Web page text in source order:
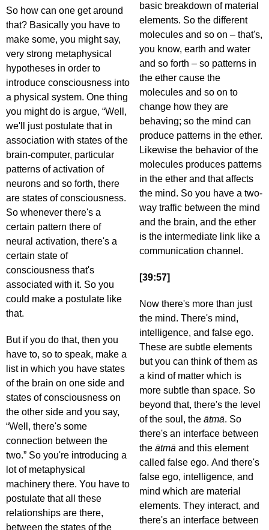
So how can one get around
that? Basically you have to
make some, you might say,
very strong metaphysical
hypotheses in order to
introduce consciousness into
a physical system. One thing
you might do is argue, “Well,
we'll just postulate that in
association with states of the
brain-computer, particular
patterns of activation of
neurons and so forth, there
are states of consciousness.
So whenever there's a
certain pattern there of
neural activation, there's a
certain state of
consciousness that's
associated with it. So you
could make a postulate like
that.
But if you do that, then you
have to, so to speak, make a
list in which you have states
of the brain on one side and
states of consciousness on
the other side and you say,
“Well, there's some
connection between the
two.” So you're introducing a
lot of metaphysical
machinery there. You have to
postulate that all these
relationships are there,
between the states of the
basic breakdown of material
elements. So the different
molecules and so on – that's,
you know, earth and water
and so forth – so patterns in
the ether cause the
molecules and so on to
change how they are
behaving; so the mind can
produce patterns in the ether.
Likewise the behavior of the
molecules produces patterns
in the ether and that affects
the mind. So you have a two-
way traffic between the mind
and the brain, and the ether
is the intermediate link like a
communication channel.
[39:57]
Now there's more than just
the mind. There's mind,
intelligence, and false ego.
These are subtle elements
but you can think of them as
a kind of matter which is
more subtle than space. So
beyond that, there's the level
of the soul, the ātmā. So
there's an interface between
the ātmā and this element
called false ego. And there's
false ego, intelligence, and
mind which are material
elements. They interact, and
there's an interface between